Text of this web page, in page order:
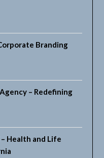
Branding
– Redefining
Health and Life